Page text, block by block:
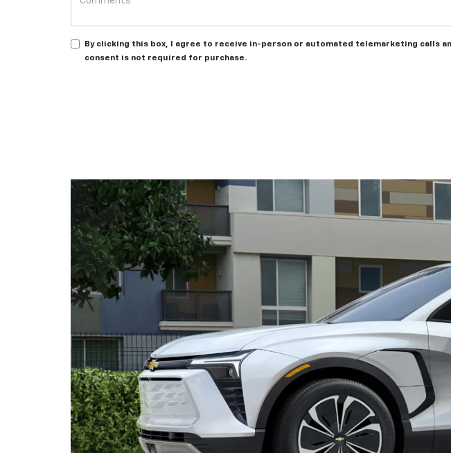
By clicking this box, I agree to receive in-person or automated telemarketing calls
consent is not required for purchase.